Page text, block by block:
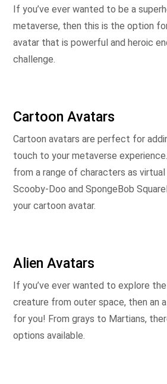
If you’ve ever wanted to be a
metaverse, then this is the option
avatar that is powerful and heroic
challenge.
Cartoon Avatars
Cartoon avatars are perfect for
touch to your metaverse
from a range of characters as
Scooby-Doo and SpongeBob
your cartoon avatar.
Alien Avatars
If you’ve ever wanted to explore
creature from outer space, then an
for you! From grays to Martians,
options available.